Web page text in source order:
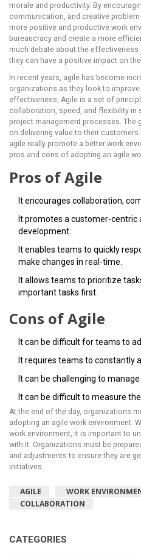
morale and productivity. By
communication, and creative
more positive and productive work
bureaucracy and create a more
much debate about the
they can have a positive impact on
In recent years, agile has become
organizations as they look to
effectiveness. Agile is a set of
collaboration, speed, and flexibility
project management processes.
on delivering value to their
agile really promote a better work
pros and cons of adopting an agile
Pros of Agile
It encourages collaboration,
It promotes a customer-centric
development.
It enables teams to quickly
make changes in real-time.
It allows teams to prioritize
important tasks first.
Cons of Agile
It can be difficult for teams to
It requires teams to constantly
It can be challenging to
It can be difficult to measure
At the end of the day, organizations
adopting an agile work environment.
work environment, it is important to
with it. Organizations must be
and adjustments to ensure they are
initiatives.
AGILE WORK
COLLABORATION
CATEGORIES